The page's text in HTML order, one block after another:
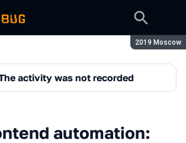
Season:
2019 Moscow
activity was not recorded
automation: